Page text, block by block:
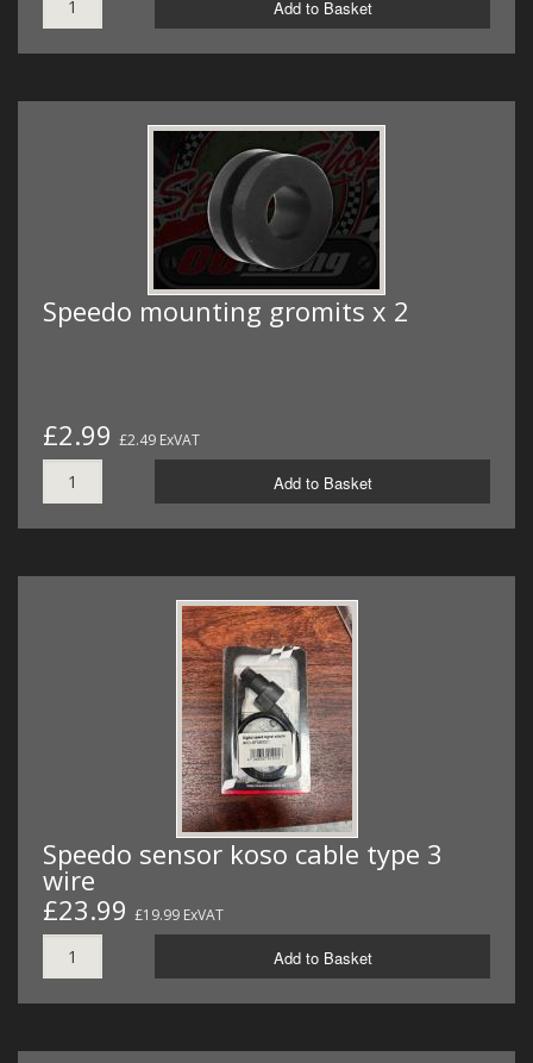
Add to Basket
Speedo mounting gromits x 2
£2.99 £2.49 ExVAT
Add to Basket
Speedo sensor koso cable type 3
wire
£23.99 £19.99 ExVAT
Add to Basket